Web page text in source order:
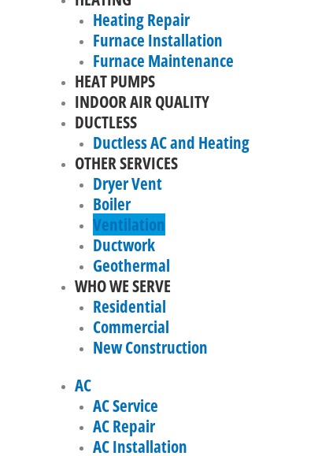
Heating Repair
Furnace Installation
Furnace Maintenance
HEAT PUMPS
INDOOR AIR QUALITY
DUCTLESS
Ductless AC and Heating
OTHER SERVICES
Dryer Vent
Boiler
Ventilation
Ductwork
Geothermal
WHO WE SERVE
Residential
Commercial
New Construction
AC
AC Service
AC Repair
AC Installation